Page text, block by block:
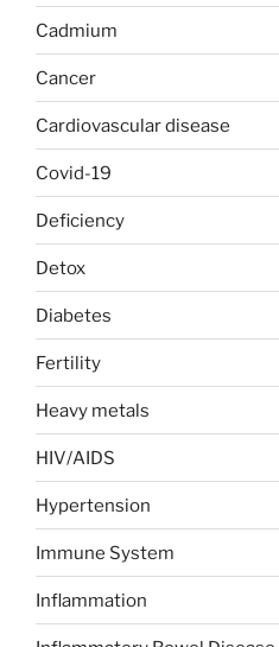
Cadmium
Cancer
Cardiovascular disease
Covid-19
Deficiency
Detox
Diabetes
Fertility
Heavy metals
HIV/AIDS
Hypertension
Immune System
Inflammation